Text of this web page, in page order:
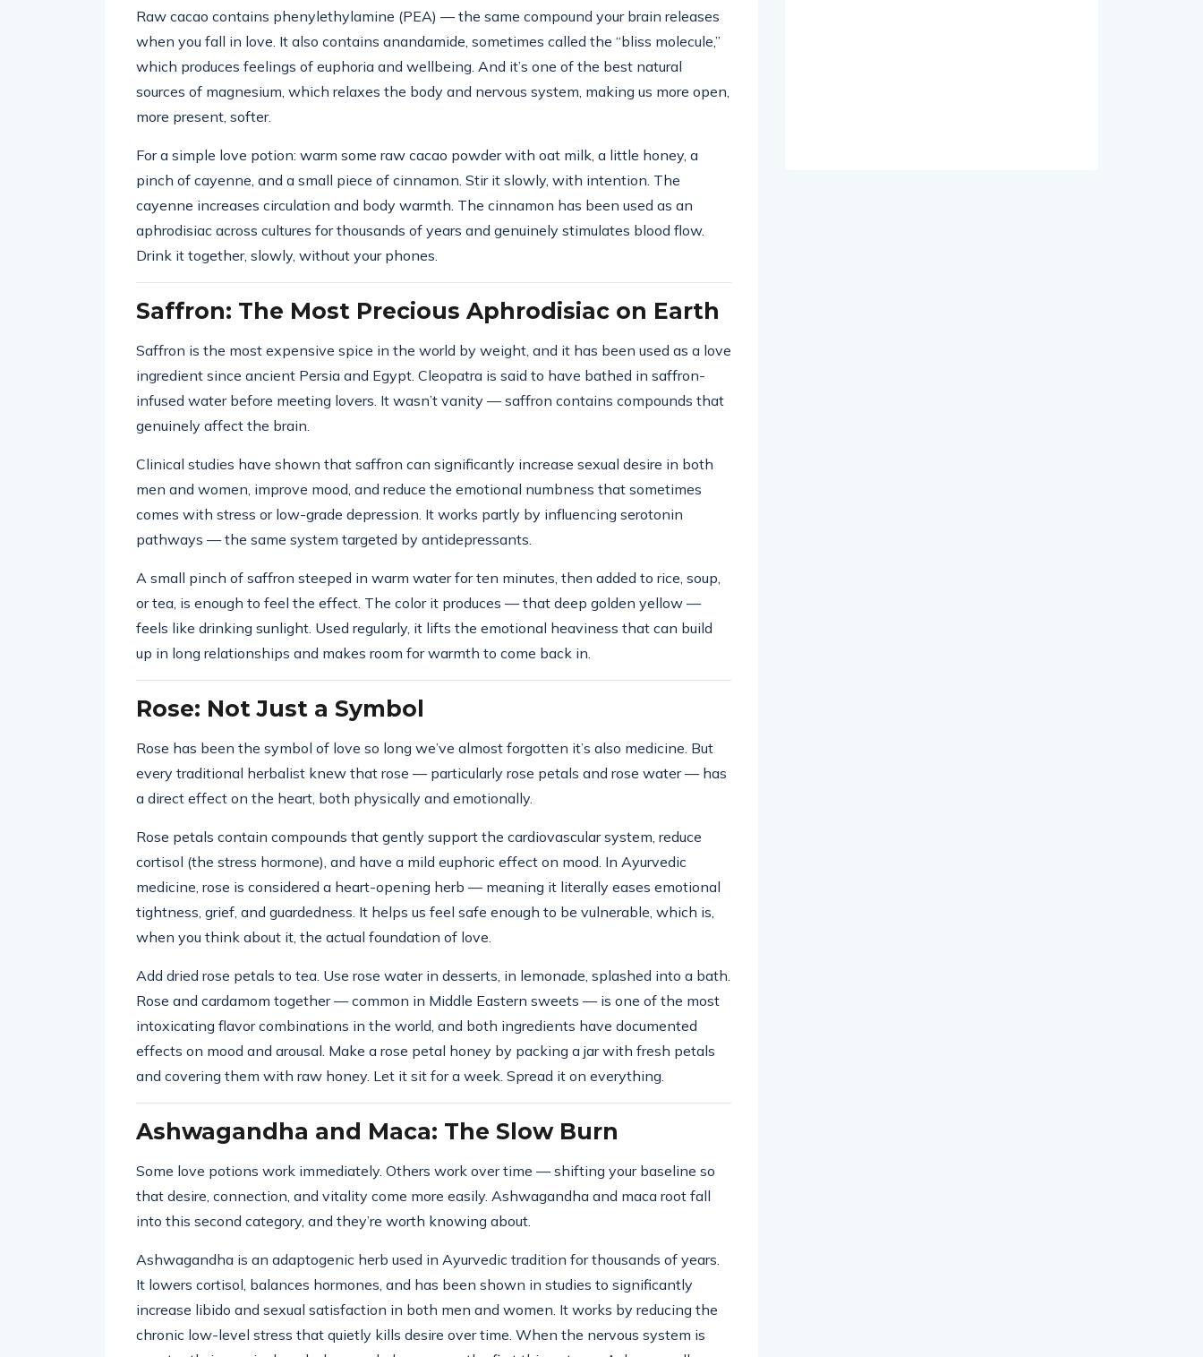
Raw cacao contains phenylethylamine (PEA) — the same compound your brain releases
when you fall in love. It also contains anandamide, sometimes called the “bliss molecule,”
which produces feelings of euphoria and wellbeing. And it’s one of the best natural
sources of magnesium, which relaxes the body and nervous system, making us more open,
more present, softer.
For a simple love potion: warm some raw cacao powder with oat milk, a little honey, a
pinch of cayenne, and a small piece of cinnamon. Stir it slowly, with intention. The
cayenne increases circulation and body warmth. The cinnamon has been used as an
aphrodisiac across cultures for thousands of years and genuinely stimulates blood flow.
Drink it together, slowly, without your phones.
Saffron: The Most Precious Aphrodisiac on Earth
Saffron is the most expensive spice in the world by weight, and it has been used as a love
ingredient since ancient Persia and Egypt. Cleopatra is said to have bathed in saffron-
infused water before meeting lovers. It wasn’t vanity — saffron contains compounds that
genuinely affect the brain.
Clinical studies have shown that saffron can significantly increase sexual desire in both
men and women, improve mood, and reduce the emotional numbness that sometimes
comes with stress or low-grade depression. It works partly by influencing serotonin
pathways — the same system targeted by antidepressants.
A small pinch of saffron steeped in warm water for ten minutes, then added to rice, soup,
or tea, is enough to feel the effect. The color it produces — that deep golden yellow —
feels like drinking sunlight. Used regularly, it lifts the emotional heaviness that can build
up in long relationships and makes room for warmth to come back in.
Rose: Not Just a Symbol
Rose has been the symbol of love so long we’ve almost forgotten it’s also medicine. But
every traditional herbalist knew that rose — particularly rose petals and rose water — has
a direct effect on the heart, both physically and emotionally.
Rose petals contain compounds that gently support the cardiovascular system, reduce
cortisol (the stress hormone), and have a mild euphoric effect on mood. In Ayurvedic
medicine, rose is considered a heart-opening herb — meaning it literally eases emotional
tightness, grief, and guardedness. It helps us feel safe enough to be vulnerable, which is,
when you think about it, the actual foundation of love.
Add dried rose petals to tea. Use rose water in desserts, in lemonade, splashed into a bath.
Rose and cardamom together — common in Middle Eastern sweets — is one of the most
intoxicating flavor combinations in the world, and both ingredients have documented
effects on mood and arousal. Make a rose petal honey by packing a jar with fresh petals
and covering them with raw honey. Let it sit for a week. Spread it on everything.
Ashwagandha and Maca: The Slow Burn
Some love potions work immediately. Others work over time — shifting your baseline so
that desire, connection, and vitality come more easily. Ashwagandha and maca root fall
into this second category, and they’re worth knowing about.
Ashwagandha is an adaptogenic herb used in Ayurvedic tradition for thousands of years.
It lowers cortisol, balances hormones, and has been shown in studies to significantly
increase libido and sexual satisfaction in both men and women. It works by reducing the
chronic low-level stress that quietly kills desire over time. When the nervous system is